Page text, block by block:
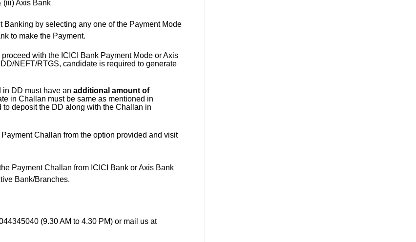
(iii) Axis Bank
by selecting any one of the Payment Mode
to make the Payment.
with the ICICI Bank Payment Mode or Axis
NEFT/RTGS, candidate is required to generate
in DD must have an additional amount of
in Challan must be same as mentioned in
deposit the DD along with the Challan in
Challan from the option provided and visit
Payment Challan from ICICI Bank or Axis Bank
Bank/Branches.
(9.30 AM to 4.30 PM) or mail us at